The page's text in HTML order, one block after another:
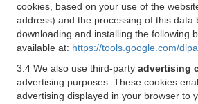
cookies, based on your use of the
address) and the processing of this data
downloading and installing the following
available at: https://tools.google.com/
3.4 We also use third-party advertising
advertising purposes. These cookies
advertising displayed in your browser to